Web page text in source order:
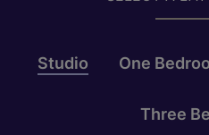
Studio One
Three